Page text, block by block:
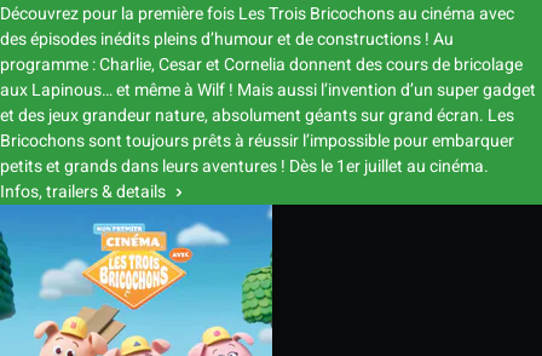
Découvrez pour la première fois Les Trois Bricochons au cinéma avec
des épisodes inédits pleins d’humour et de constructions ! Au
programme : Charlie, Cesar et Cornelia donnent des cours de bricolage
aux Lapinous… et même à Wilf ! Mais aussi l’invention d’un super gadget
et des jeux grandeur nature, absolument géants sur grand écran. Les
Bricochons sont toujours prêts à réussir l’impossible pour embarquer
petits et grands dans leurs aventures ! Dès le 1er juillet au cinéma.
Infos, trailers & details